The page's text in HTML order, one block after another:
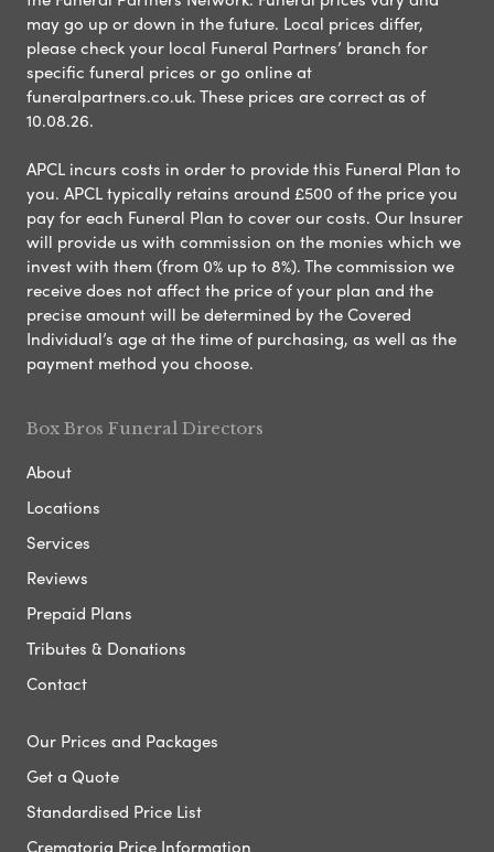
may go up or down in the future. Local prices differ,
please check your local Funeral Partners’ branch for
specific funeral prices or go online at
funeralpartners.co.uk. These prices are correct as of
10.08.26.
APCL incurs costs in order to provide this Funeral Plan to
you. APCL typically retains around £500 of the price you
pay for each Funeral Plan to cover our costs. Our Insurer
will provide us with commission on the monies which we
invest with them (from 0% up to 8%). The commission we
receive does not affect the price of your plan and the
precise amount will be determined by the Covered
Individual’s age at the time of purchasing, as well as the
payment method you choose.
Box Bros Funeral Directors
About
Locations
Services
Reviews
Prepaid Plans
Tributes & Donations
Contact
Our Prices and Packages
Get a Quote
Standardised Price List
Crematoria Price Information